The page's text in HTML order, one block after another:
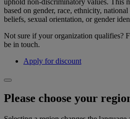
uphold non-discriminatory values. This
based on gender, race, ethnicity,
beliefs, sexual orientation, or gender
Not sure if your organization qualifies?
be in touch.
Apply for discount
Please choose your